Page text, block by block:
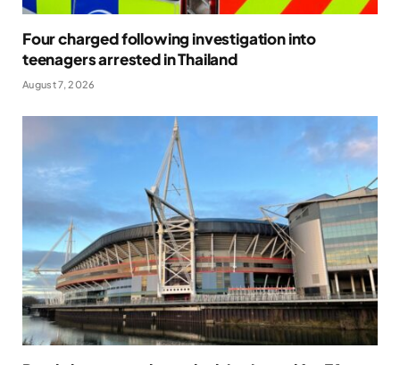
Four charged following investigation into
teenagers arrested in Thailand
August 7, 2026